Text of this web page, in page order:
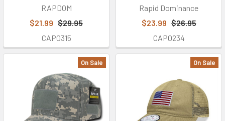
RAPDOM
$21.99 $29.95
CAP0315
Rapid Dominance
$23.99 $26.95
CAP0234
On Sale On Sale